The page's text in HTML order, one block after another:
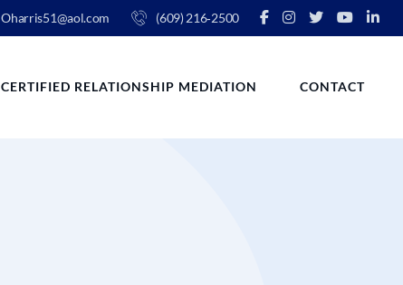
Oharris51@aol.com (609) 216‑2500
CERTIFIED RELATIONSHIP MEDIATION CONTACT